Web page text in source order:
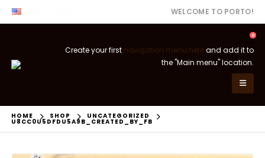
WELCOME TO PORTO!
0
Create your first navigation menu hereand add it to
the "Main menu" location.
HOME SHOP UNCATEGORIZED
U8CC0U5DFDU5A9B_CREATED_BY_FB